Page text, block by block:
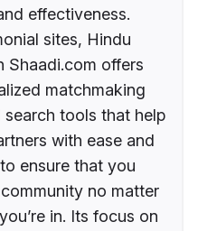
effectiveness.
sites, Hindu
Shaadi.com offers
matchmaking
tools that help
with ease and
ensure that you
no matter
in. Its focus on